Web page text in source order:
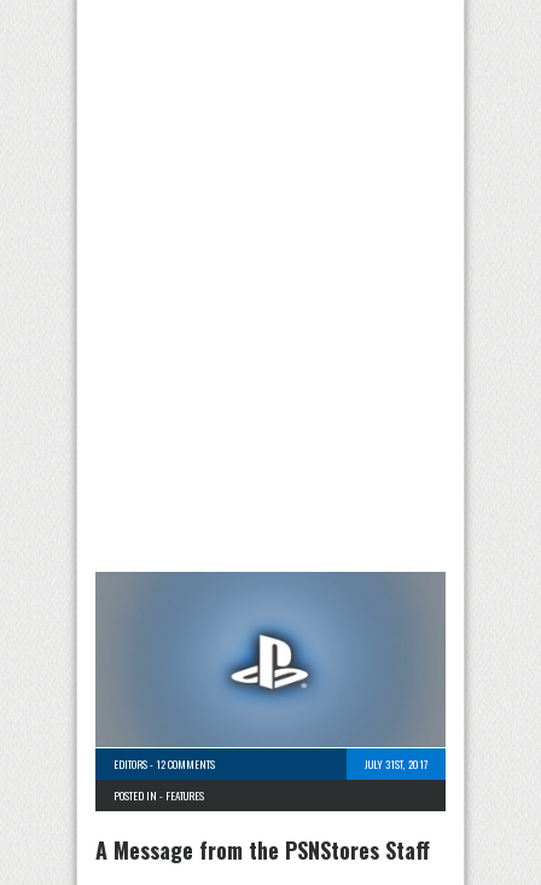
EDITORS-12 COMMENTS
JULY 31ST, 2017
POSTED IN - FEATURES
A Message from the PSNStores Staff